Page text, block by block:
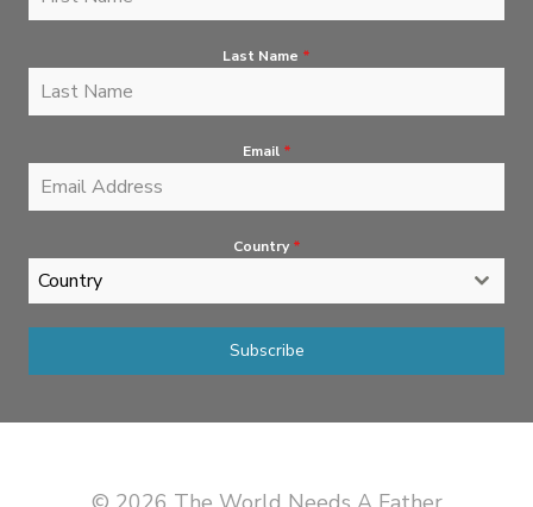
Last Name *
Email *
Country *
Country
Subscribe